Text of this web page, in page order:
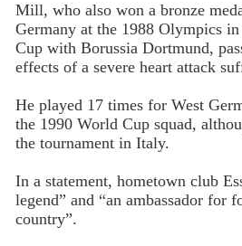
Mill, who also won a bronze
Germany at the 1988 Olympics
Cup with Borussia Dortmund,
effects of a severe heart attack
He played 17 times for West
the 1990 World Cup squad,
the tournament in Italy.
In a statement, hometown club
legend” and “an ambassador for
country”.